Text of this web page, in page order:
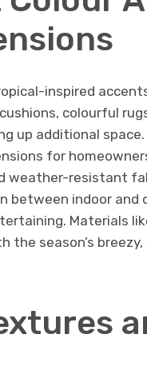
inspired
colourful
up additional
for
weather-resistant
between indoor and
Materials
the season’s